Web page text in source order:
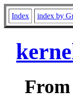
Index index by
From